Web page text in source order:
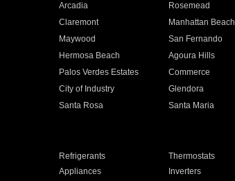
Arcadia Rosemead
Claremont Manhattan Beach
Maywood San Fernando
Hermosa Beach Agoura Hills
Palos Verdes Estates Commerce
City of Industry Glendora
Santa Rosa Santa Maria
Refrigerants Thermostats
Appliances Inverters